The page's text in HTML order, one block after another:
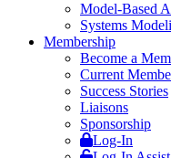
Model-Based
Systems
Membership
Become a
Current
Success Stories
Liaisons
Sponsorship
Log-In